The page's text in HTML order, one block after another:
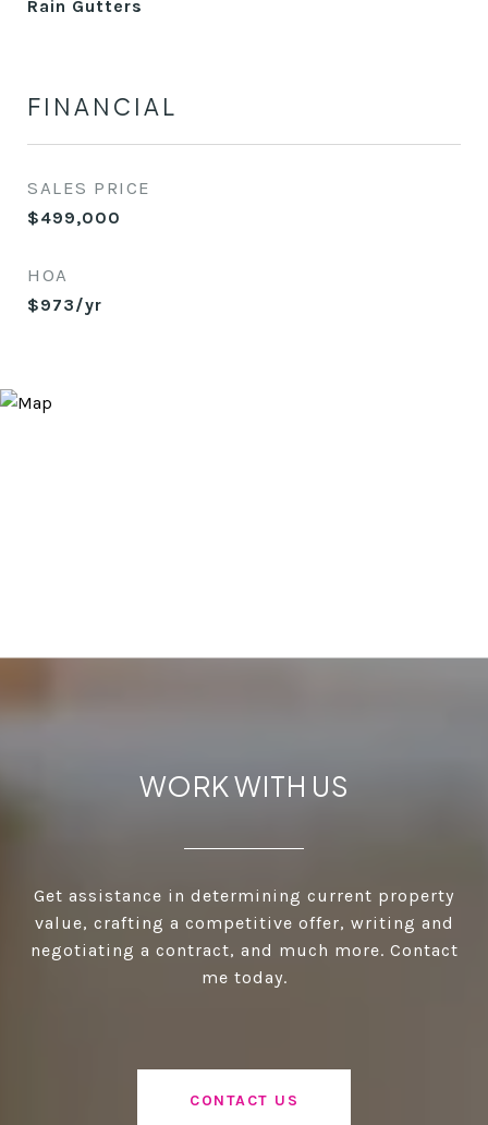
Rain Gutters
FINANCIAL
SALES PRICE
$499,000
HOA
$973/yr
WORK WITH US
Get assistance in determining current property
value, crafting a competitive offer, writing and
negotiating a contract, and much more. Contact
me today.
CONTACT US